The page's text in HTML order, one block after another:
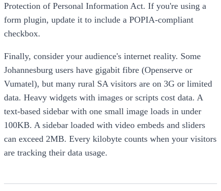
Protection of Personal Information Act. If you're using a
form plugin, update it to include a POPIA-compliant
checkbox.
Finally, consider your audience's internet reality. Some
Johannesburg users have gigabit fibre (Openserve or
Vumatel), but many rural SA visitors are on 3G or limited
data. Heavy widgets with images or scripts cost data. A
text-based sidebar with one small image loads in under
100KB. A sidebar loaded with video embeds and sliders
can exceed 2MB. Every kilobyte counts when your visitors
are tracking their data usage.